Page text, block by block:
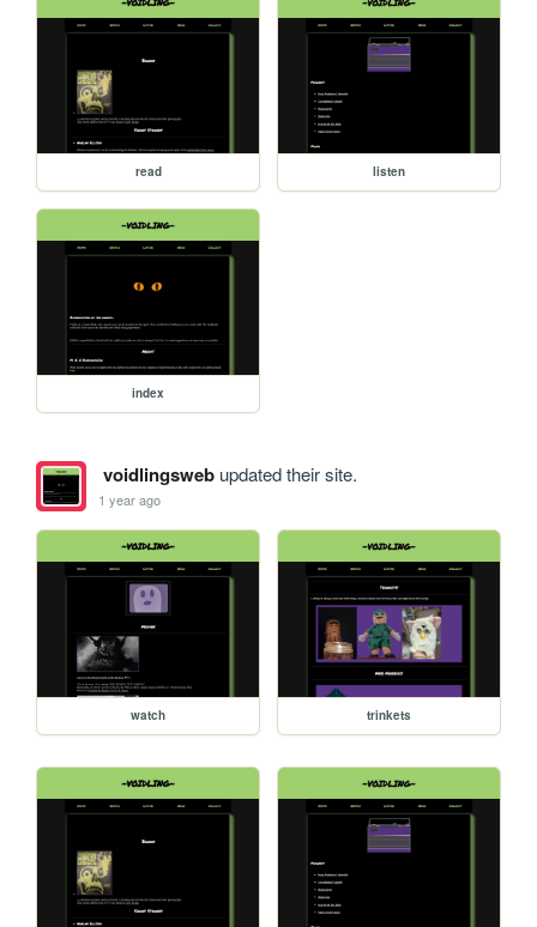
read listen
index
voidlingswebupdated their site.
1 year ago
watch trinkets